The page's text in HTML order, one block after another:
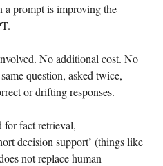
prompt is improving the
No additional cost. No
question, asked twice,
or drifting responses.
for fact retrieval,
decision support’ (things like
not replace human